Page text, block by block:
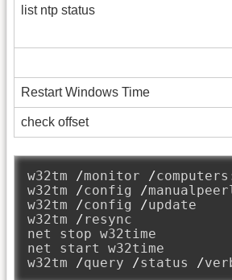
list ntp status
Restart Windows Time
check offset
w32tm /monitor /computers
w32tm /config /
w32tm /config /update
w32tm /resync
net stop w32time
net start w32time
w32tm /query /status /